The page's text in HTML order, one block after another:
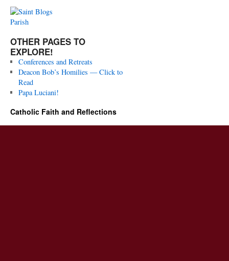
OTHER PAGES TO
EXPLORE!
Conferences and Retreats
Deacon Bob’s Homilies — Click to
Read
Papa Luciani!
Catholic Faith and Reflections